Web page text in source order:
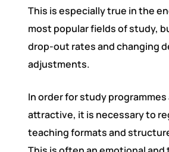
This is especially true in the
most popular fields of study,
drop-out rates and changing
adjustments.
In order for study
attractive, it is necessary to
teaching formats and